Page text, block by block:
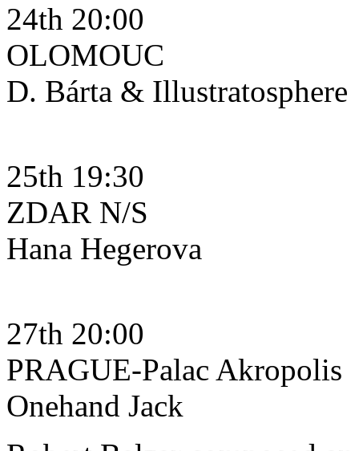
24th 20:00
OLOMOUC
D. Bárta & Illustratosphere
25th 19:30
ZDAR N/S
Hana Hegerova
27th 20:00
PRAGUE-Palac Akropolis
Onehand Jack